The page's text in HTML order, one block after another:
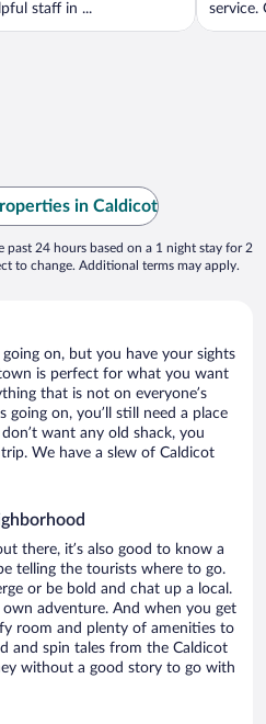
staff in ...
service.
in Caldicot
past 24 hours based on a 1 night stay for 2
to change. Additional terms may apply.
on, but you have your sights
is perfect for what you want
that is not on everyone’s
going on, you’ll still need a place
want any old shack, you
We have a slew of Caldicot
there, it’s also good to know a
telling the tourists where to go.
or be bold and chat up a local.
own adventure. And when you get
room and plenty of amenities to
and spin tales from the Caldicot
without a good story to go with